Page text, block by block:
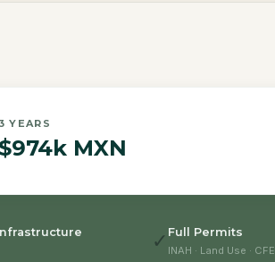
3 YEARS
MXN
✓ Full Permits
INAH · Land Use · CFE